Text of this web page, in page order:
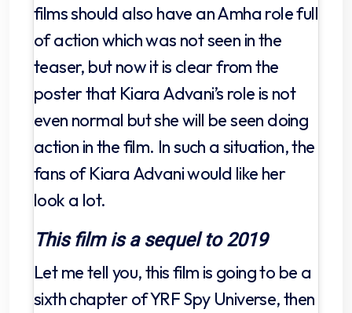
films should also have an Amha role full
of action which was not seen in the
teaser, but now it is clear from the
poster that Kiara Advani’s role is not
even normal but she will be seen doing
action in the film. In such a situation, the
fans of Kiara Advani would like her
look a lot.
This film is a sequel to 2019
Let me tell you, this film is going to be a
sixth chapter of YRF Spy Universe, then